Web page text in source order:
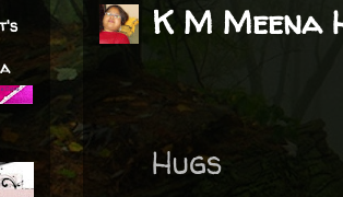
K M Meena
Hugs